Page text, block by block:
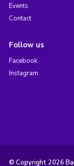
Events
Contact
Follow us
Facebook
Instagram
© Copyright 2026